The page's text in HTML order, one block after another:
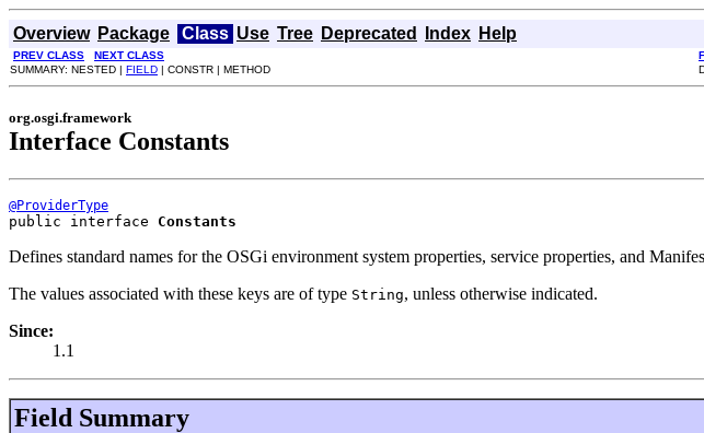
Overview Package Class Use Tree Deprecated Index Help
PREV CLASS NEXT CLASS
SUMMARY: NESTED | FIELD | CONSTR | METHOD
org.osgi.framework
Interface Constants
@ProviderType
public interface Constants
Defines standard names for the OSGi environment system properties, service properties, and
The values associated with these keys are of type String, unless otherwise indicated.
Since:
1.1
Field Summary